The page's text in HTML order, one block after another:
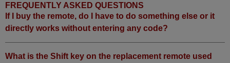
FREQUENTLY ASKED QUESTIONS
If I buy the remote, do I have to do something else or it
directly works without entering any code?
What is the Shift key on the replacement remote used